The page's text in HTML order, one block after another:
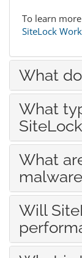
To learn
SiteLock
What
What
What
Will